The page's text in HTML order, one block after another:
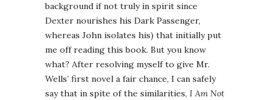
background if not truly in spirit since
Dexter nourishes his Dark Passenger,
whereas John isolates his) that initially put
me off reading this book. But you know
what? After resolving myself to give Mr.
Wells’ first novel a fair chance, I can safely
say that in spite of the similarities, I Am Not